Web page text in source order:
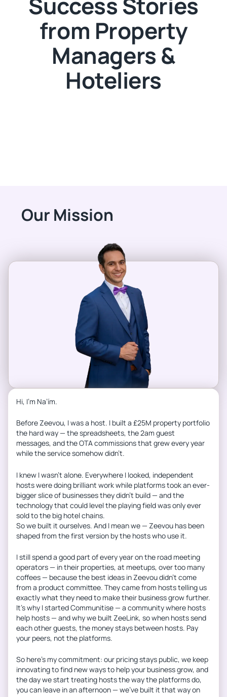
from Property
Managers &
Hoteliers
Our Mission
Hi, I’m Na’ím.
Before Zeevou, I was a host. I built a £25M property portfolio
the hard way — the spreadsheets, the 2am guest
messages, and the OTA commissions that grew every year
while the service somehow didn’t.
I knew I wasn’t alone. Everywhere I looked, independent
hosts were doing brilliant work while platforms took an ever-
bigger slice of businesses they didn’t build — and the
technology that could level the playing field was only ever
sold to the big hotel chains.
So we built it ourselves. And I mean we — Zeevou has been
shaped from the first version by the hosts who use it.
I still spend a good part of every year on the road meeting
operators — in their properties, at meetups, over too many
coffees — because the best ideas in Zeevou didn’t come
from a product committee. They came from hosts telling us
exactly what they need to make their business grow further.
It’s why I started Communitise — a community where hosts
help hosts — and why we built ZeeLink, so when hosts send
each other guests, the money stays between hosts. Pay
your peers, not the platforms.
So here’s my commitment: our pricing stays public, we keep
innovating to find new ways to help your business grow, and
the day we start treating hosts the way the platforms do,
you can leave in an afternoon — we’ve built it that way on